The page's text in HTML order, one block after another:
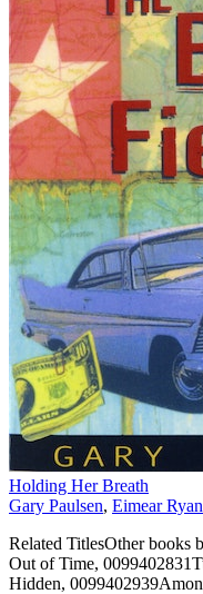
Holding Her Breath
Gary Paulsen, Eimear Ryan
Related TitlesOther books
Out of Time,
Hidden,